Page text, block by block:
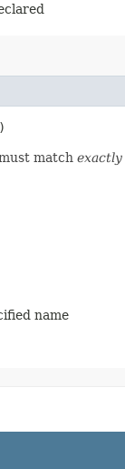
match exactly
name